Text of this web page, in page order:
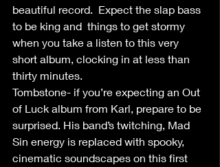
beautiful record.  Expect the slap bass
to be king and  things to get stormy
when you take a listen to this very
short album, clocking in at less than
thirty minutes.
Tombstone- if you’re expecting an Out
of Luck album from Karl, prepare to be
surprised. His band’s twitching, Mad
Sin energy is replaced with spooky,
cinematic soundscapes on this first